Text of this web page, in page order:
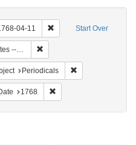
Start Over
04-11 Remove constraint
constraint Language: English
Periodicals
constraint Subject: Newspapers
1768